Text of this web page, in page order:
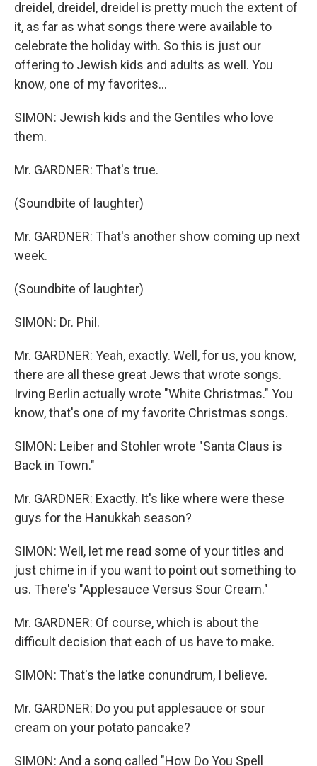
dreidel, dreidel, dreidel is pretty much the extent of
it, as far as what songs there were available to
celebrate the holiday with. So this is just our
offering to Jewish kids and adults as well. You
know, one of my favorites...
SIMON: Jewish kids and the Gentiles who love
them.
Mr. GARDNER: That's true.
(Soundbite of laughter)
Mr. GARDNER: That's another show coming up next
week.
(Soundbite of laughter)
SIMON: Dr. Phil.
Mr. GARDNER: Yeah, exactly. Well, for us, you know,
there are all these great Jews that wrote songs.
Irving Berlin actually wrote "White Christmas." You
know, that's one of my favorite Christmas songs.
SIMON: Leiber and Stohler wrote "Santa Claus is
Back in Town."
Mr. GARDNER: Exactly. It's like where were these
guys for the Hanukkah season?
SIMON: Well, let me read some of your titles and
just chime in if you want to point out something to
us. There's "Applesauce Versus Sour Cream."
Mr. GARDNER: Of course, which is about the
difficult decision that each of us have to make.
SIMON: That's the latke conundrum, I believe.
Mr. GARDNER: Do you put applesauce or sour
cream on your potato pancake?
SIMON: And a song called "How Do You Spell